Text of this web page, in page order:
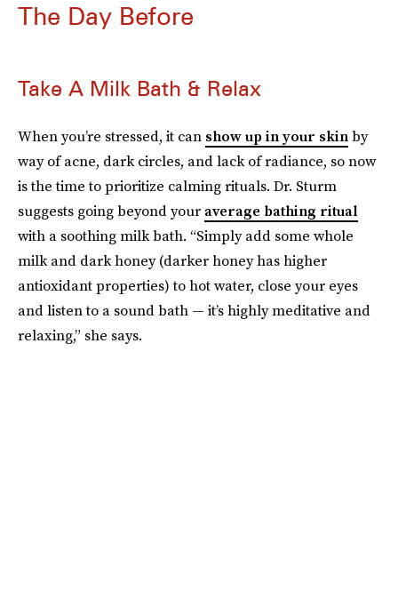
The Day Before
Take A Milk Bath & Relax
When you’re stressed, it can show up in your skinby
way of acne, dark circles, and lack of radiance, so now
is the time to prioritize calming rituals. Dr. Sturm
suggests going beyond youraverage bathing ritual
with a soothing milk bath. “Simply add some whole
milk and dark honey (darker honey has higher
antioxidant properties) to hot water, close your eyes
and listen to a sound bath — it’s highly meditative and
relaxing,” she says.